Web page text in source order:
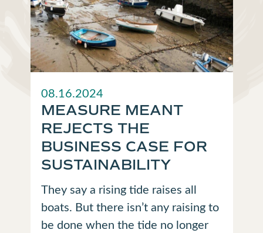
08.16.2024
MEASURE MEANT
REJECTS THE
BUSINESS CASE FOR
SUSTAINABILITY
They say a rising tide raises all
boats. But there isn’t any raising to
be done when the tide no longer